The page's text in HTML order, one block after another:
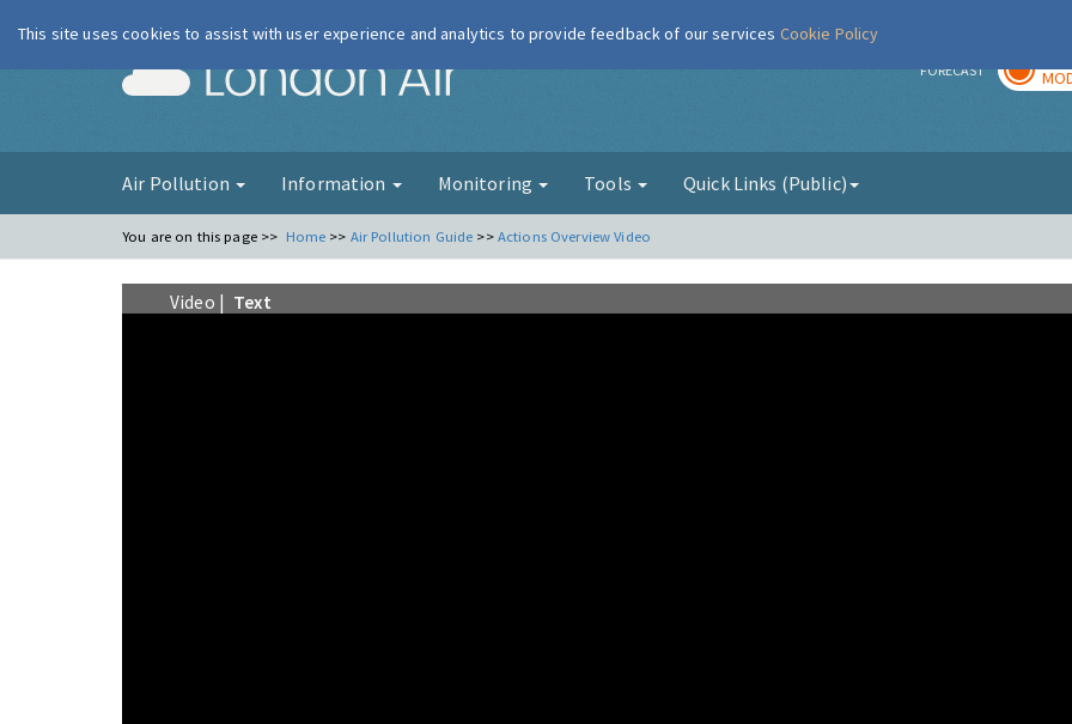
London Air FORECAST
Air Pollution Information Monitoring Tools Quick Links (Public)
You are on this page >> Home >> Air Pollution Guide >> Actions Overview Video
Video | Text
This site uses cookies to assist with user experience and analytics to provide feedback of our services Cookie Policy